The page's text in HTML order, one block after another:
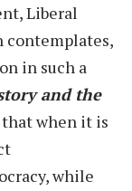
Liberal
contemplates,
in such a
and the
when it is
while